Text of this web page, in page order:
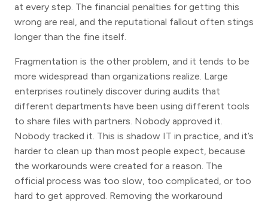
at every step. The financial penalties for getting this
wrong are real, and the reputational fallout often stings
longer than the fine itself.
Fragmentation is the other problem, and it tends to be
more widespread than organizations realize. Large
enterprises routinely discover during audits that
different departments have been using different tools
to share files with partners. Nobody approved it.
Nobody tracked it. This is shadow IT in practice, and it’s
harder to clean up than most people expect, because
the workarounds were created for a reason. The
official process was too slow, too complicated, or too
hard to get approved. Removing the workaround